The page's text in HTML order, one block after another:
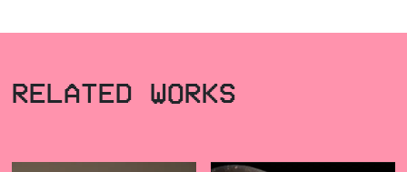
RELATED WORKS